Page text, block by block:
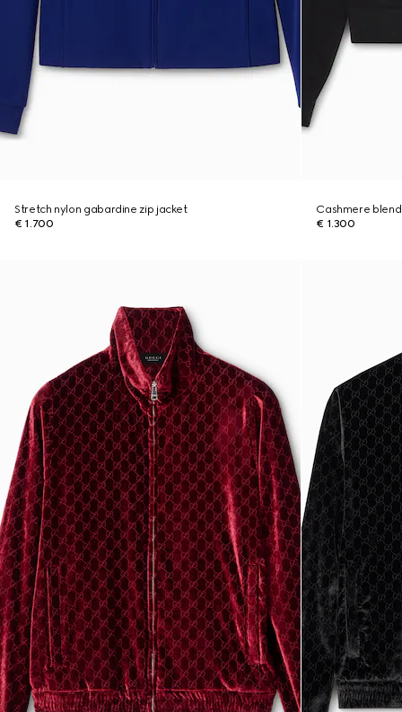
Stretch nylon gabardine zip jacket
€ 1.700
Cashmere
€ 1.300